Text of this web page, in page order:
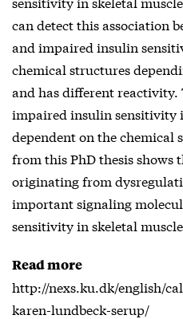
can detect this association
and impaired insulin
chemical structures
and has different reactivity.
impaired insulin sensitivity
dependent on the chemical
from this PhD thesis shows
originating from
important signaling
sensitivity in skeletal muscle.
Read more
http://nexs.ku.dk/english/
karen-lundbeck-serup/